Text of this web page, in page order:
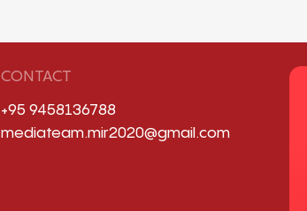
CONTACT
+95 9458136788
mediateam.mir2020@gmail.com